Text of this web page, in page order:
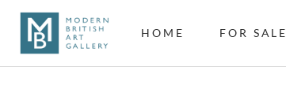
HOME FOR SALE